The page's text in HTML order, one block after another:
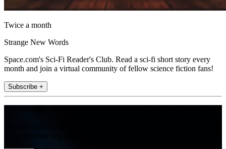
Twice a month
Strange New Words
Space.com's Sci-Fi Reader's Club. Read a sci-fi short story every
month and join a virtual community of fellow science fiction fans!
Subscribe +